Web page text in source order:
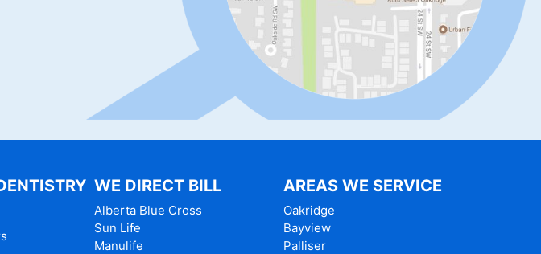
WE DIRECT BILL
Alberta Blue Cross
Sun Life
Manulife
AREAS WE SERVICE
Oakridge
Bayview
Palliser